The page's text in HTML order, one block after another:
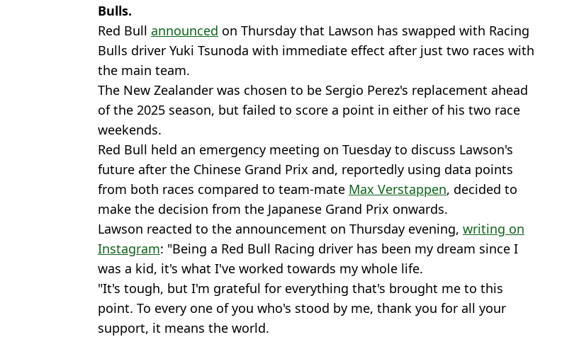
Bulls.
Red Bull announced on Thursday that Lawson has swapped with Racing
Bulls driver Yuki Tsunoda with immediate effect after just two races with
the main team.
The New Zealander was chosen to be Sergio Perez's replacement ahead
of the 2025 season, but failed to score a point in either of his two race
weekends.
Red Bull held an emergency meeting on Tuesday to discuss Lawson's
future after the Chinese Grand Prix and, reportedly using data points
from both races compared to team-mate Max Verstappen, decided to
make the decision from the Japanese Grand Prix onwards.
Lawson reacted to the announcement on Thursday evening, writing on
Instagram: "Being a Red Bull Racing driver has been my dream since I
was a kid, it's what I've worked towards my whole life.
"It's tough, but I'm grateful for everything that's brought me to this
point. To every one of you who's stood by me, thank you for all your
support, it means the world.